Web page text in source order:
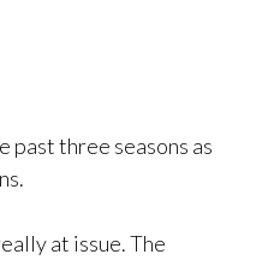
past three seasons as
at issue. The